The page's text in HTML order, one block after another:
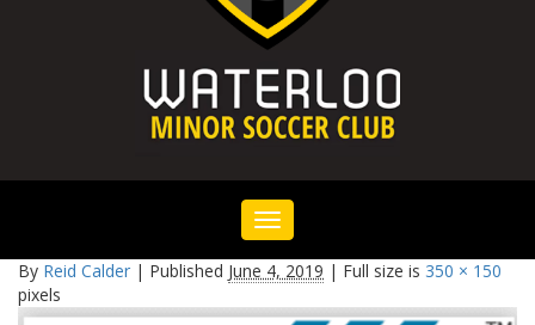
Toggle
navigation
By Reid Calder | Published June 4, 2019 | Full size is 350 × 150
pixels